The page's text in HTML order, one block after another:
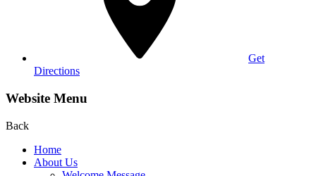
Get
Directions
Website Menu
Back
Home
About Us